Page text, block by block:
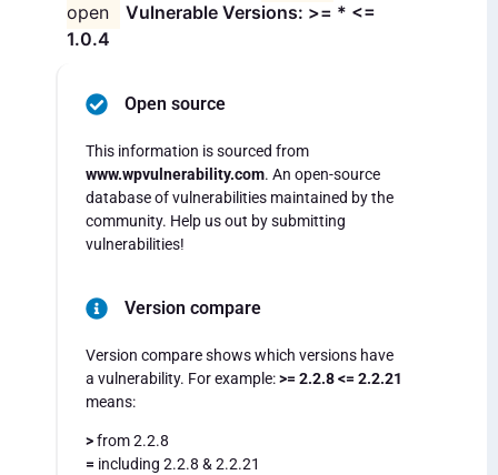
open
Vulnerable Versions: >= * <=
1.0.4
Open source
This information is sourced from
www.wpvulnerability.com. An open-source
database of vulnerabilities maintained by the
community. Help us out by submitting
vulnerabilities!
Version compare
Version compare shows which versions have
a vulnerability. For example:>= 2.2.8 <= 2.2.21
means:
>from 2.2.8
= including 2.2.8 & 2.2.21